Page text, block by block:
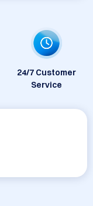
24/7 Customer
Service